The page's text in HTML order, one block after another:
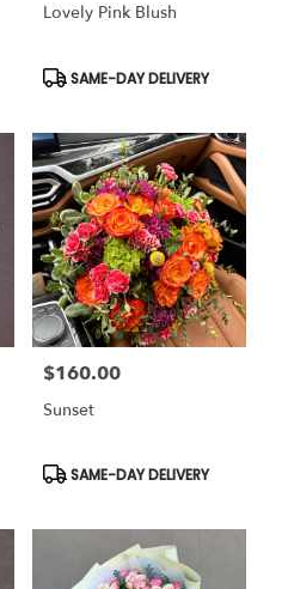
Lovely Pink Blush
Product
Tags:
SAME-DAY DELIVERY
Price:
$160.00
Sunset
Product
Tags:
SAME-DAY DELIVERY